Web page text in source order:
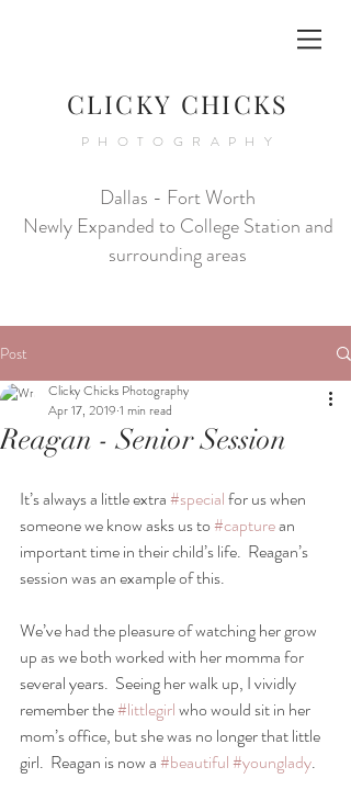
CLICKY CHICKS
PHOTOGRAPHY
Dallas - Fort Worth
Newly Expanded to College Station and
surrounding areas
Post
Reagan - Senior Session
Clicky Chicks Photography
Apr 17, 2019 1 min read
It’s always a little extra #special for us when
someone we know asks us to #capture an
important time in their child’s life.  Reagan’s
session was an example of this.
We’ve had the pleasure of watching her grow
up as we both worked with her momma for
several years.  Seeing her walk up, I vividly
remember the #littlegirl who would sit in her
mom’s office, but she was no longer that little
girl.  Reagan is now a #beautiful#younglady.